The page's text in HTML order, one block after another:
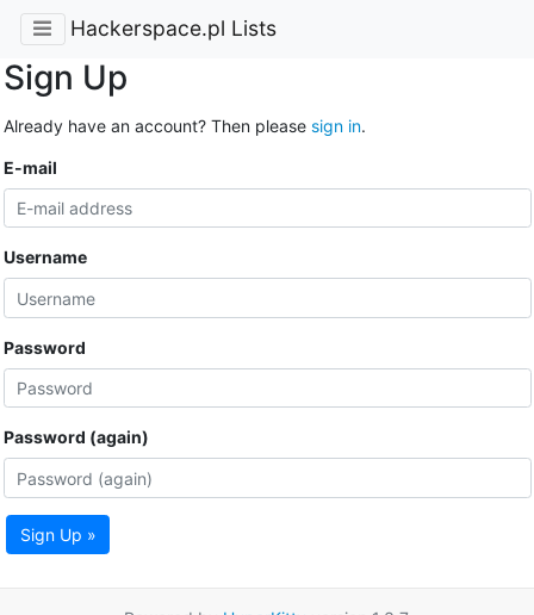
Hackerspace.pl Lists
Sign Up
Already have an account? Then please sign in.
E-mail
Username
Password
Password (again)
Sign Up »